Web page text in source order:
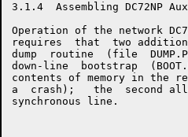
3.1.4  Assembling DC72NP
Operation of the network
requires  that  two
dump  routine  (file
down-line  bootstrap
contents of memory in the
a  crash);   the  second
synchronous line.